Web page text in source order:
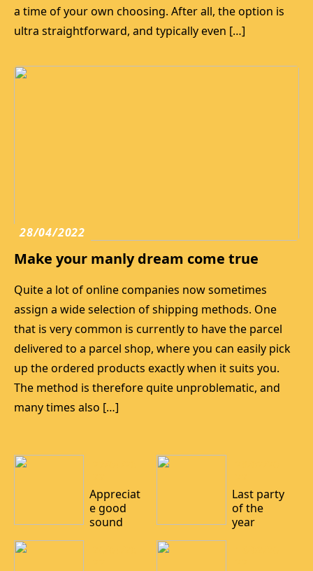
a time of your own choosing. After all, the option is
ultra straightforward, and typically even […]
28/04/2022
Make your manly dream come true
Quite a lot of online companies now sometimes
assign a wide selection of shipping methods. One
that is very common is currently to have the parcel
delivered to a parcel shop, where you can easily pick
up the ordered products exactly when it suits you.
The method is therefore quite unproblematic, and
many times also […]
Appreciat
e good
sound
Last party
of the
year